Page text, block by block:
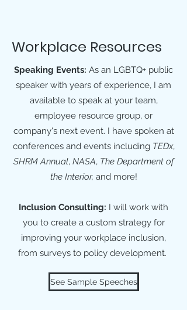
Workplace Resources
Speaking Events: As an LGBTQ+ public
speaker with years of experience, I am
available to speak at your team,
employee resource group, or
company's next event. I have spoken at
conferences and events including TEDx,
SHRM Annual, NASA, The Department of
the Interior, and more!
Inclusion Consulting: I will work with
you to create a custom strategy for
improving your workplace inclusion,
from surveys to policy development.
See Sample Speeches